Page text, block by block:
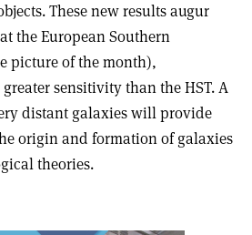
These new results augur
the European Southern
picture of the month),
sensitivity than the HST. A
distant galaxies will provide
origin and formation of galaxies
theories.